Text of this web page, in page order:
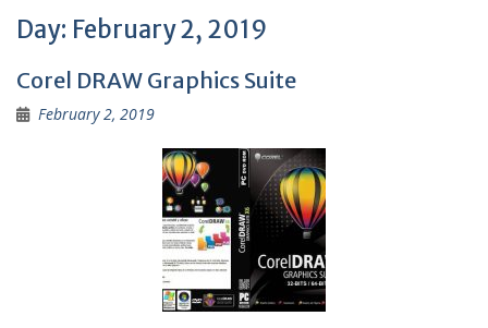
Day: February 2, 2019
Corel DRAW Graphics Suite
February 2, 2019